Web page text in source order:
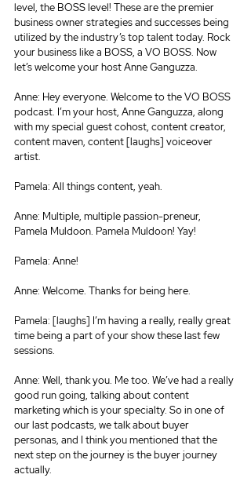
level, the BOSS level! These are the premier
business owner strategies and successes being
utilized by the industry’s top talent today. Rock
your business like a BOSS, a VO BOSS. Now
let’s welcome your host Anne Ganguzza.
Anne: Hey everyone. Welcome to the VO BOSS
podcast. I’m your host, Anne Ganguzza, along
with my special guest cohost, content creator,
content maven, content [laughs] voiceover
artist.
Pamela: All things content, yeah.
Anne: Multiple, multiple passion-preneur,
Pamela Muldoon. Pamela Muldoon! Yay!
Pamela: Anne!
Anne: Welcome. Thanks for being here.
Pamela: [laughs] I’m having a really, really great
time being a part of your show these last few
sessions.
Anne: Well, thank you. Me too. We’ve had a really
good run going, talking about content
marketing which is your specialty. So in one of
our last podcasts, we talk about buyer
personas, and I think you mentioned that the
next step on the journey is the buyer journey
actually.